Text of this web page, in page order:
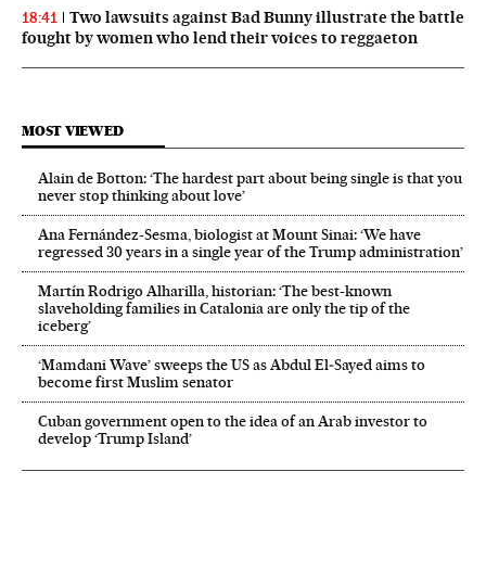
18:41
Two lawsuits against Bad Bunny illustrate the battle
fought by women who lend their voices to reggaeton
MOST VIEWED
Alain de Botton: ‘The hardest part about being single is that you
never stop thinking about love’
Ana Fernández-Sesma, biologist at Mount Sinai: ‘We have
regressed 30 years in a single year of the Trump administration’
Martín Rodrigo Alharilla, historian: ‘The best-known
slaveholding families in Catalonia are only the tip of the
iceberg’
‘Mamdani Wave’ sweeps the US as Abdul El‑Sayed aims to
become first Muslim senator
Cuban government open to the idea of an Arab investor to
develop ‘Trump Island’